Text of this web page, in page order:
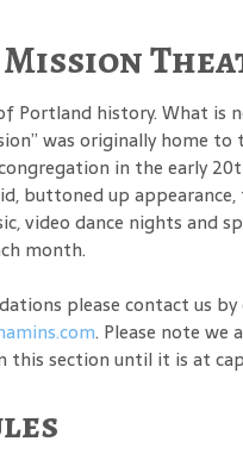
Portland history. What is
was originally home to
in the early
buttoned up appearance,
video dance nights and
month.
please contact us
. Please note we
this section until it is at